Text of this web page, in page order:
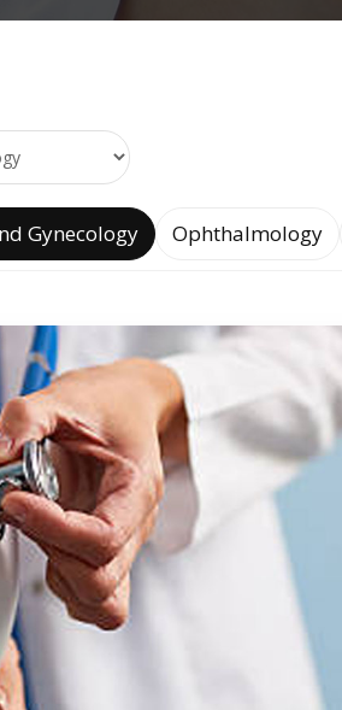
Gynecology Ophthalmology